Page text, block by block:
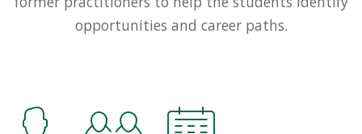
opportunities and career paths.